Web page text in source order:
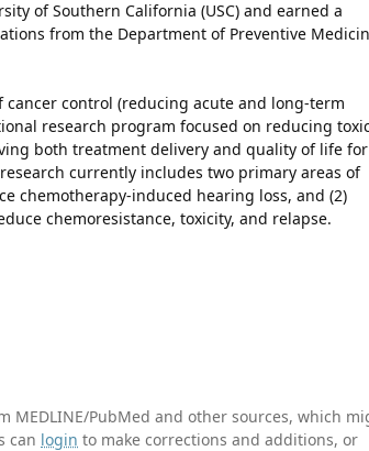
of Southern California (USC) and earned a
from the Department of Preventive
cancer control (reducing acute and long-term
research program focused on reducing
both treatment delivery and quality of life for
currently includes two primary areas of
chemotherapy-induced hearing loss, and (2)
chemoresistance, toxicity, and relapse.
PubMed and other sources, which
can login to make corrections and additions, or